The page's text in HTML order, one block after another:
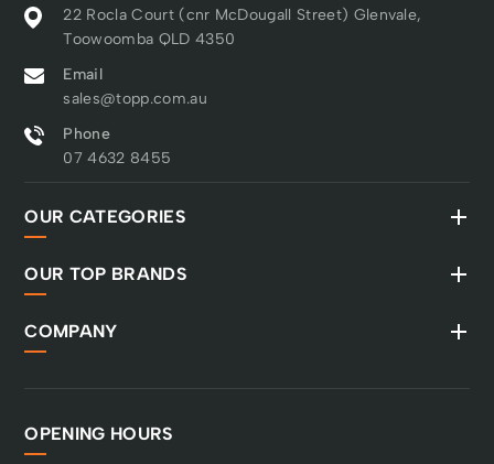
22 Rocla Court (cnr McDougall Street) Glenvale,
Toowoomba QLD 4350
Email
sales@topp.com.au
Phone
07 4632 8455
OUR CATEGORIES
OUR TOP BRANDS
COMPANY
OPENING HOURS